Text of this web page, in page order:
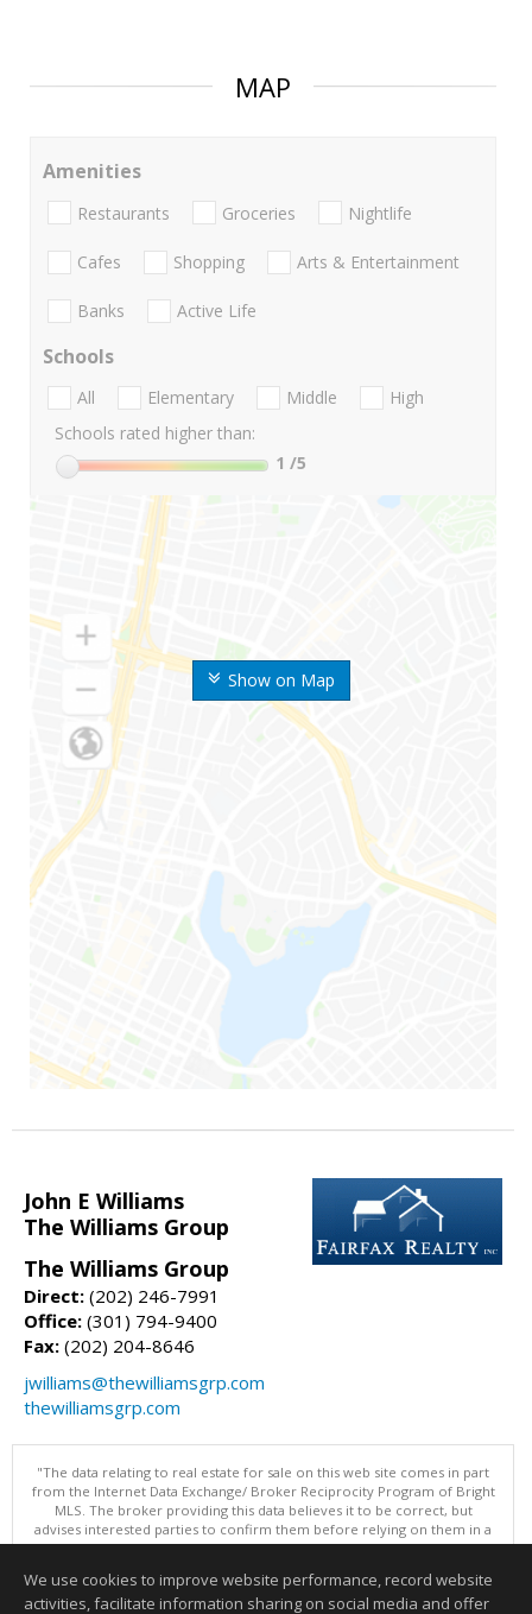
MAP
Show on Map
Amenities
Restaurants Groceries Nightlife
Cafes Shopping Arts & Entertainment
Banks Active Life
Schools
All Elementary Middle
High
Schools rated higher than:
1 /5
John E Williams
The Williams Group
The Williams Group
Direct: (202) 246-7991
Office: (301) 794-9400
Fax: (202) 204-8646
jwilliams@thewilliamsgrp.com
thewilliamsgrp.com
"The data relating to real estate for sale on this web site comes in part
from the Internet Data Exchange/ Broker Reciprocity Program of Bright
MLS. The broker providing this data believes it to be correct, but
advises interested parties to confirm them before relying on them in a
purchase decision. Information is deemed reliable but is not
Data updated as of: 08/06/2026 06:06 PM"
We use cookies to improve website performance, record website
activities, facilitate information sharing on social media and offer